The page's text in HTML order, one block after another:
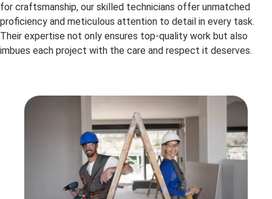
for craftsmanship, our skilled technicians offer unmatched
proficiency and meticulous attention to detail in every task.
Their expertise not only ensures top-quality work but also
imbues each project with the care and respect it deserves.